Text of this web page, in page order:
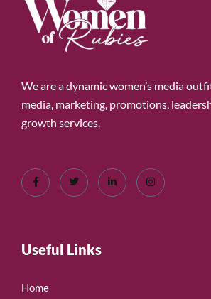
We are a dynamic women’s media
media, marketing, promotions,
growth services.
Useful Links
Home